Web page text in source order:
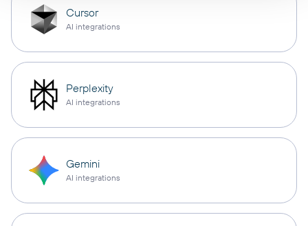
Cursor
AI integrations
Perplexity
AI integrations
Gemini
AI integrations